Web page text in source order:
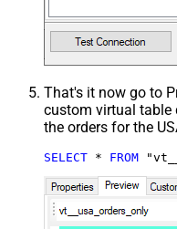
That's it now go to
custom virtual table
the orders for the
SELECT * FROM